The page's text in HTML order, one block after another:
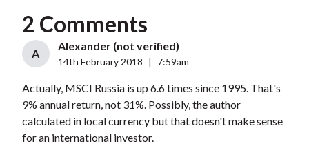
2 Comments
A
Alexander (not verified)
14th February 2018 7:59am
Actually, MSCI Russia is up 6.6 times since 1995. That's
9% annual return, not 31%. Possibly, the author
calculated in local currency but that doesn't make sense
for an international investor.